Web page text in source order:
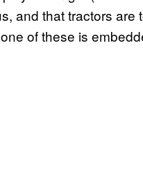
and that tractors
of these is